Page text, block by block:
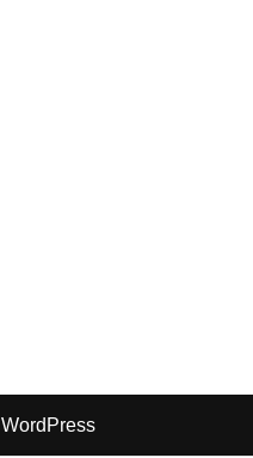
WordPress